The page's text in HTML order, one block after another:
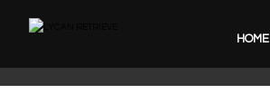
HOME